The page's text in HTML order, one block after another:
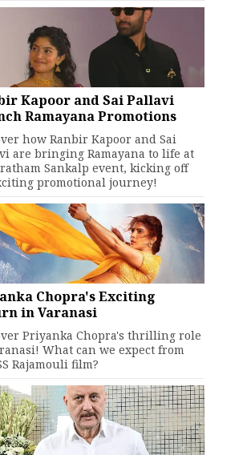
Kapoor and Sai Pallavi
Ramayana Promotions
how Ranbir Kapoor and Sai
are bringing Ramayana to life at
Sankalp event, kicking off
promotional journey!
Chopra's Exciting
in Varanasi
Priyanka Chopra's thrilling role
What can we expect from
Rajamouli film?